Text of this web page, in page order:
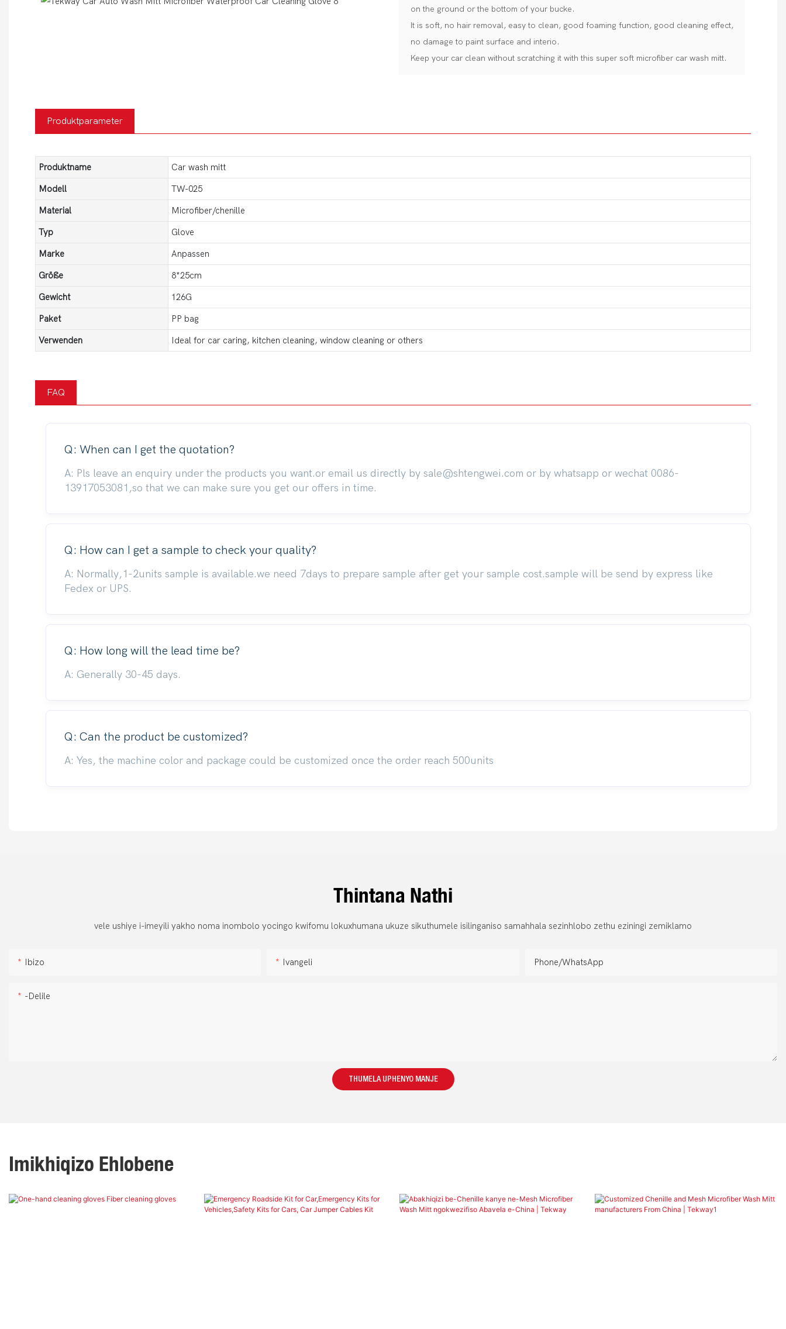
on the ground or the bottom of your bucke.
It is soft, no hair removal, easy to clean, good foaming function, good cleaning effect,
no damage to paint surface and interio.
Keep your car clean without scratching it with this super soft microfiber car wash mitt.
Produktparameter
Produktname Car wash mitt
Modell TW-025
Material Microfiber/chenille
Typ Glove
Marke Anpassen
Größe 8*25cm
Gewicht 126G
Paket PP bag
Verwenden Ideal for car caring, kitchen cleaning, window cleaning or others
FAQ
Q: When can I get the quotation?
A: Pls leave an enquiry under the products you want.or email us directly by sale@shtengwei.com or by whatsapp or wechat 0086-
13917053081,so that we can make sure you get our offers in time.
Q: How can I get a sample to check your quality?
A: Normally,1-2units sample is available.we need 7days to prepare sample after get your sample cost.sample will be send by express like
Fedex or UPS.
Q: How long will the lead time be?
A: Generally 30-45 days.
Q: Can the product be customized?
A: Yes, the machine color and package could be customized once the order reach 500units
Thintana Nathi
vele ushiye i-imeyili yakho noma inombolo yocingo kwifomu lokuxhumana ukuze sikuthumele isilinganiso samahhala sezinhlobo zethu eziningi zemiklamo
Ibizo Ivangeli Phone/whatsApp
-delile
THUMELA UPHENYO MANJE
Imikhiqizo Ehlobene